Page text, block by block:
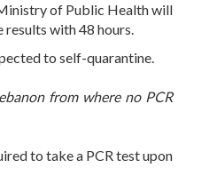
of Public Health will
results with 48 hours.
to self-quarantine.
from where no PCR
to take a PCR test upon